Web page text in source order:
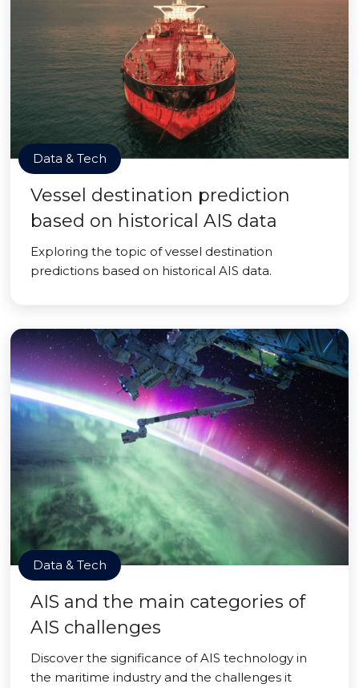
Data & Tech
Vessel destination prediction
based on historical AIS data
Exploring the topic of vessel destination
predictions based on historical AIS data.
Data & Tech
AIS and the main categories of
AIS challenges
Discover the significance of AIS technology in
the maritime industry and the challenges it